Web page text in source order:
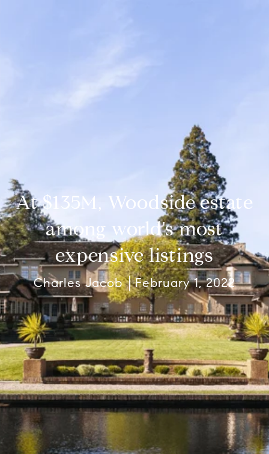
At $135M, Woodside estate
among world's most
expensive listings
Charles Jacob February 1, 2022